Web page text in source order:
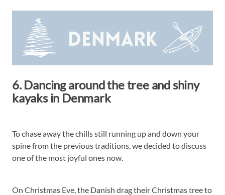
6. Dancing around the tree and shiny
kayaks in Denmark
To chase away the chills still running up and down your
spine from the previous traditions, we decided to discuss
one of the most joyful ones now.
On Christmas Eve, the Danish drag their Christmas tree to